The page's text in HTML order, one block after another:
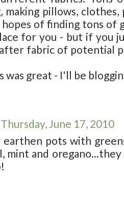
making pillows, clothes,
of finding tons of
for you - but if you
fabric of potential
was great - I'll be
Thursday, June 17, 2010
earthen pots with
mint and